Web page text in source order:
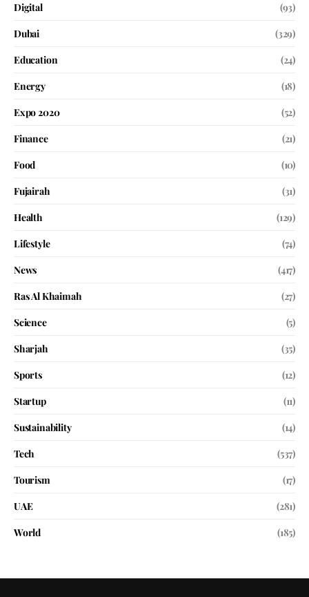
Digital
(93)
Dubai
(329)
Education
(24)
Energy
(18)
Expo 2020
(52)
Finance
(21)
Food
(10)
Fujairah
(31)
Health
(129)
Lifestyle
(74)
News
(417)
Ras Al Khaimah
(27)
Science
(5)
Sharjah
(35)
Sports
(12)
Startup
(11)
Sustainability
(14)
Tech
(537)
Tourism
(17)
UAE
(281)
World
(185)